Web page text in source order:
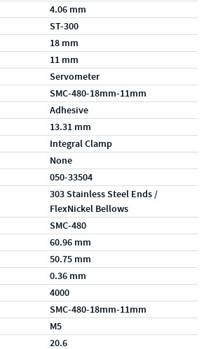
4.06 mm
ST-300
18 mm
11 mm
Servometer
SMC-480-18mm-11mm
Adhesive
13.31 mm
Integral Clamp
None
050-33504
303 Stainless Steel Ends /
FlexNickel Bellows
SMC-480
60.96 mm
50.75 mm
0.36 mm
4000
SMC-480-18mm-11mm
M5
20.6